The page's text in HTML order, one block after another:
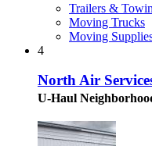
Trailers &
Moving Trucks
Moving
4
North Air
U-Haul